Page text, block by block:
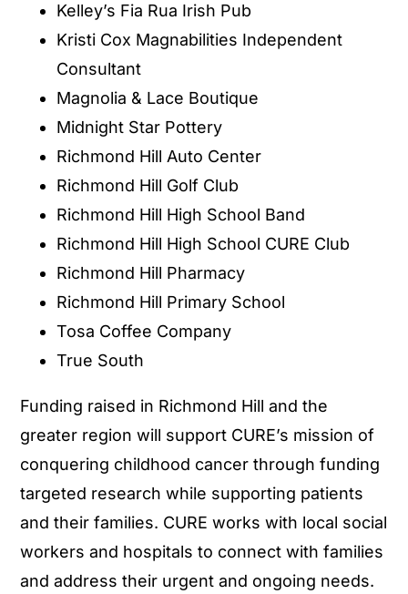
Kelley’s Fia Rua Irish Pub
Kristi Cox Magnabilities Independent
Consultant
Magnolia & Lace Boutique
Midnight Star Pottery
Richmond Hill Auto Center
Richmond Hill Golf Club
Richmond Hill High School Band
Richmond Hill High School CURE Club
Richmond Hill Pharmacy
Richmond Hill Primary School
Tosa Coffee Company
True South
Funding raised in Richmond Hill and the
greater region will support CURE’s mission of
conquering childhood cancer through funding
targeted research while supporting patients
and their families. CURE works with local social
workers and hospitals to connect with families
and address their urgent and ongoing needs.